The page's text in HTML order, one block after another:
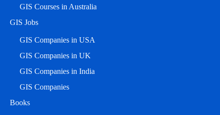
GIS Courses in Australia
GIS Jobs
GIS Companies in USA
GIS Companies in UK
GIS Companies in India
GIS Companies
Books